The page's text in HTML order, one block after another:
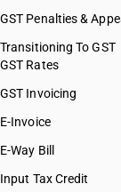
HSN Code
HSN Code
HSN Code
HSN Code
HSN Code
HSN Code
HSN Code
GST Penalties &
Transitioning To GST
GST Rates
GST Invoicing
E-Invoice
E-Way Bill
Input Tax Credit